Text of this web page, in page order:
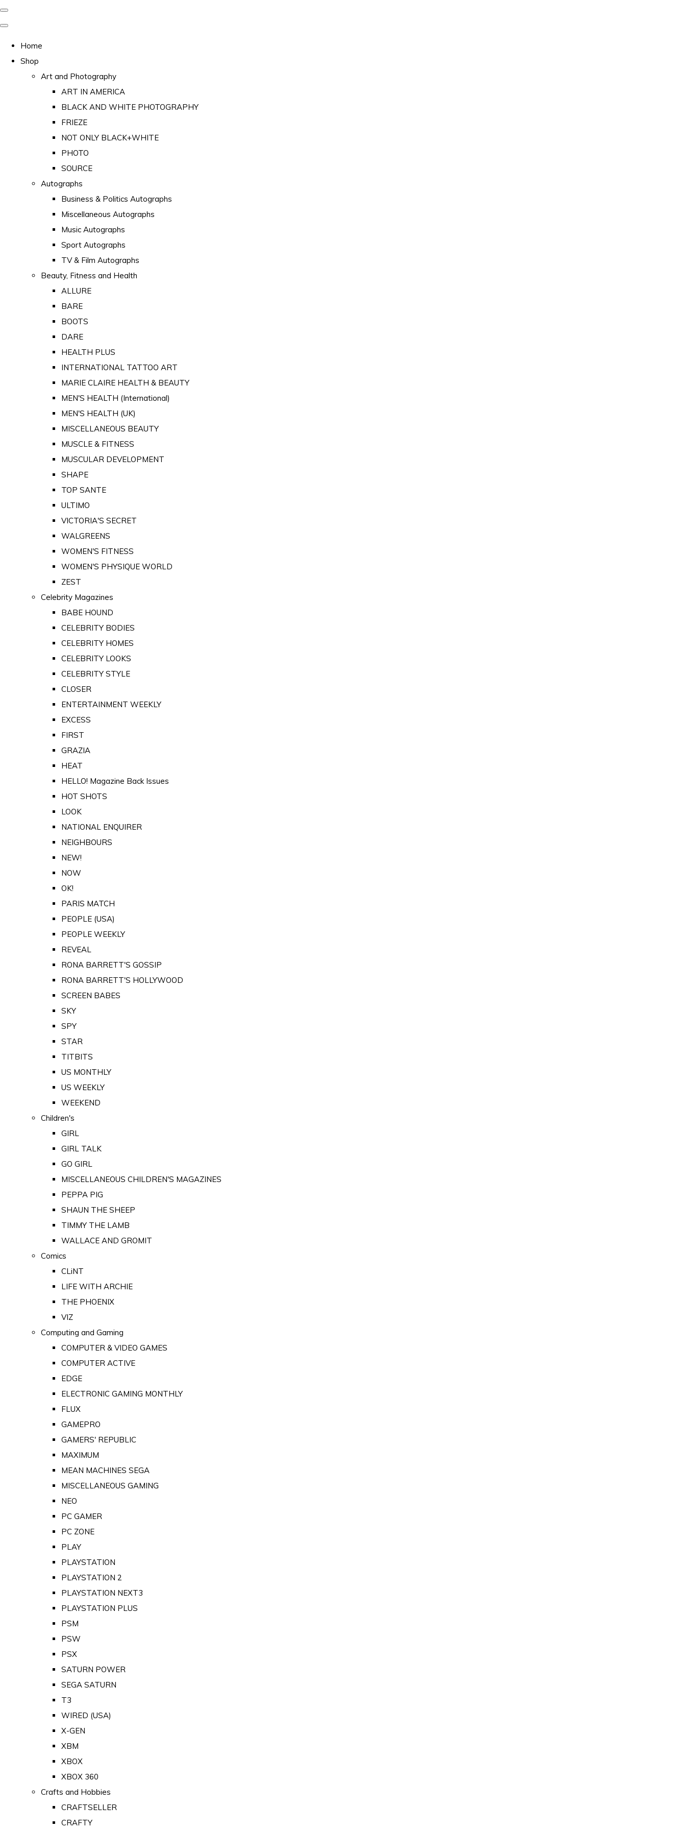
Home
Shop
Art and Photography
ART IN AMERICA
BLACK AND WHITE PHOTOGRAPHY
FRIEZE
NOT ONLY BLACK+WHITE
PHOTO
SOURCE
Autographs
Business & Politics Autographs
Miscellaneous Autographs
Music Autographs
Sport Autographs
TV & Film Autographs
Beauty, Fitness and Health
ALLURE
BARE
BOOTS
DARE
HEALTH PLUS
INTERNATIONAL TATTOO ART
MARIE CLAIRE HEALTH & BEAUTY
MEN'S HEALTH (International)
MEN'S HEALTH (UK)
MISCELLANEOUS BEAUTY
MUSCLE & FITNESS
MUSCULAR DEVELOPMENT
SHAPE
TOP SANTE
ULTIMO
VICTORIA'S SECRET
WALGREENS
WOMEN'S FITNESS
WOMEN'S PHYSIQUE WORLD
ZEST
Celebrity Magazines
BABE HOUND
CELEBRITY BODIES
CELEBRITY HOMES
CELEBRITY LOOKS
CELEBRITY STYLE
CLOSER
ENTERTAINMENT WEEKLY
EXCESS
FIRST
GRAZIA
HEAT
HELLO! Magazine Back Issues
HOT SHOTS
LOOK
NATIONAL ENQUIRER
NEIGHBOURS
NEW!
NOW
OK!
PARIS MATCH
PEOPLE (USA)
PEOPLE WEEKLY
REVEAL
RONA BARRETT'S GOSSIP
RONA BARRETT'S HOLLYWOOD
SCREEN BABES
SKY
SPY
STAR
TITBITS
US MONTHLY
US WEEKLY
WEEKEND
Children's
GIRL
GIRL TALK
GO GIRL
MISCELLANEOUS CHILDREN'S MAGAZINES
PEPPA PIG
SHAUN THE SHEEP
TIMMY THE LAMB
WALLACE AND GROMIT
Comics
CLiNT
LIFE WITH ARCHIE
THE PHOENIX
VIZ
Computing and Gaming
COMPUTER & VIDEO GAMES
COMPUTER ACTIVE
EDGE
ELECTRONIC GAMING MONTHLY
FLUX
GAMEPRO
GAMERS' REPUBLIC
MAXIMUM
MEAN MACHINES SEGA
MISCELLANEOUS GAMING
NEO
PC GAMER
PC ZONE
PLAY
PLAYSTATION
PLAYSTATION 2
PLAYSTATION NEXT3
PLAYSTATION PLUS
PSM
PSW
PSX
SATURN POWER
SEGA SATURN
T3
WIRED (USA)
X-GEN
XBM
XBOX
XBOX 360
Crafts and Hobbies
CRAFTSELLER
CRAFTY